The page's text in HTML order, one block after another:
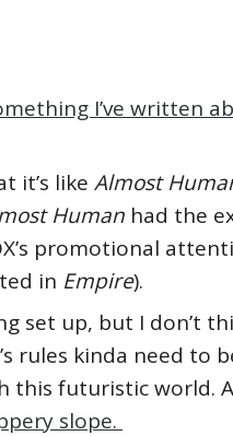
I’ve written
it’s like Almost
Human had the
promotional
in Empire).
set up, but I don’t
rules kinda need to
this futuristic world.
slope.